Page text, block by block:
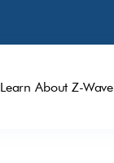
Learn About Z-Wave